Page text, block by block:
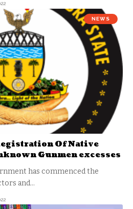
NEWS
Of Native
Gunmen excesses
has commenced the
and…